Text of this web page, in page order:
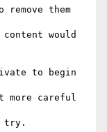
them
would
to begin
more careful
try.